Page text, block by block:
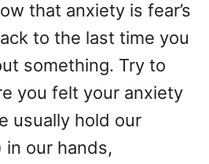
that anxiety is fear’s
to the last time you
something. Try to
you felt your anxiety
usually hold our
in our hands,